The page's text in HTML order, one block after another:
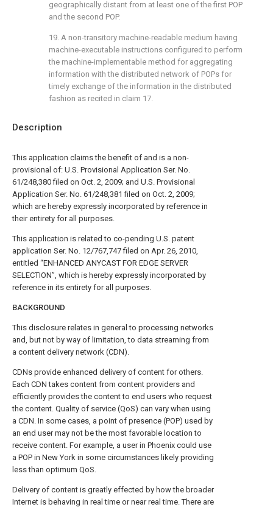
Description
This application claims the benefit of and is a non-
provisional of: U.S. Provisional Application Ser. No.
61/248,380 filed on Oct. 2, 2009; and U.S. Provisional
Application Ser. No. 61/248,381 filed on Oct. 2, 2009;
which are hereby expressly incorporated by reference in
their entirety for all purposes.
This application is related to co-pending U.S. patent
application Ser. No. 12/767,747 filed on Apr. 26, 2010,
entitled “ENHANCED ANYCAST FOR EDGE SERVER
SELECTION”, which is hereby expressly incorporated by
reference in its entirety for all purposes.
BACKGROUND
This disclosure relates in general to processing networks
and, but not by way of limitation, to data streaming from
a content delivery network (CDN).
CDNs provide enhanced delivery of content for others.
Each CDN takes content from content providers and
efficiently provides the content to end users who request
the content. Quality of service (QoS) can vary when using
a CDN. In some cases, a point of presence (POP) used by
an end user may not be the most favorable location to
receive content. For example, a user in Phoenix could use
a POP in New York in some circumstances likely providing
less than optimum QoS.
Delivery of content is greatly effected by how the broader
Internet is behaving in real time or near real time. There are
geographically distant from at least one of the first POP
and the second POP.
19. A non-transitory machine-readable medium having
machine-executable instructions configured to perform
the machine-implementable method for aggregating
information with the distributed network of POPs for
timely exchange of the information in the distributed
fashion as recited in claim 17.